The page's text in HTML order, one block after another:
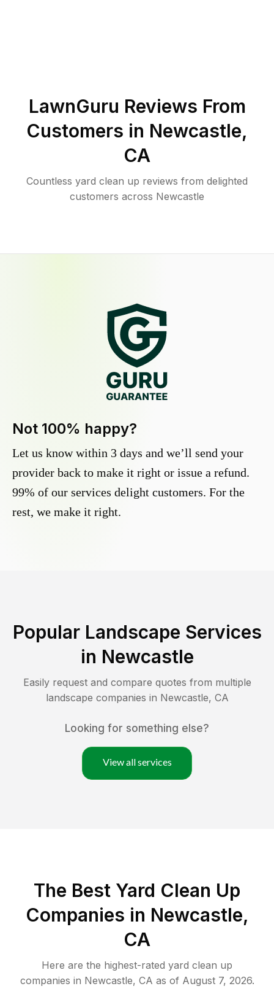
LawnGuru Reviews From
Customers in Newcastle,
CA
Countless yard clean up reviews from delighted
customers across Newcastle
Not 100% happy?
Let us know within 3 days and we’ll send your
provider back to make it right or issue a refund.
99% of our services delight customers. For the
rest, we make it right.
Popular Landscape Services
in Newcastle
Easily request and compare quotes from multiple
landscape companies in Newcastle, CA
Looking for something else?
View all services
The Best Yard Clean Up
Companies in Newcastle,
CA
Here are the highest-rated yard clean up
companies in Newcastle, CA as of August 7, 2026.